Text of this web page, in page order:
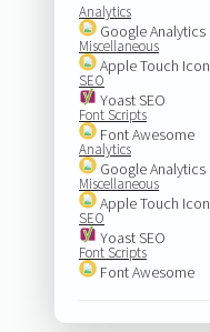
Analytics
Google Analytics
Miscellaneous
Apple Touch Icon
SEO
Yoast SEO
Font Scripts
Font Awesome
Analytics
Google Analytics
Miscellaneous
Apple Touch Icon
SEO
Yoast SEO
Font Scripts
Font Awesome